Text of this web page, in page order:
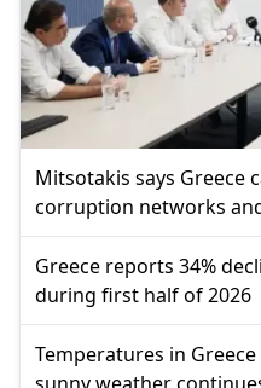
Mitsotakis says Greece
corruption networks
Greece reports 34%
during first half of 2026
Temperatures in
sunny weather